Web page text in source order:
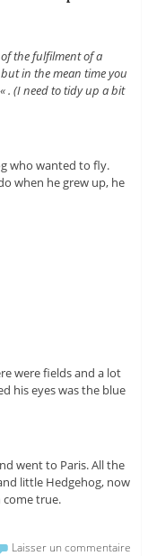
the fulfilment of a
in the mean time you
« . (I need to tidy up a bit
who wanted to fly.
when he grew up, he
were fields and a lot
his eyes was the blue
went to Paris. All the
little Hedgehog, now
come true.
Laisser un commentaire